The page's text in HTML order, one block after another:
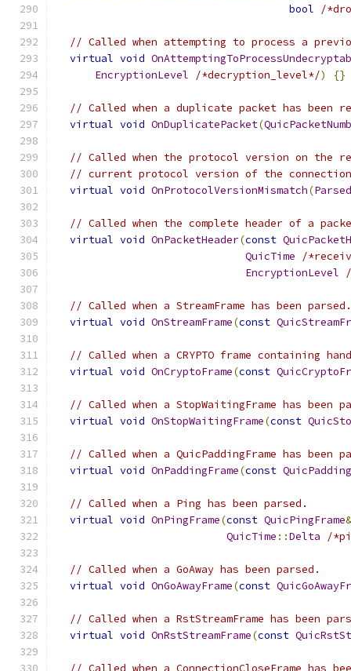
bool
/
// Called when attempting to process a
virtual void
EncryptionLevel
/*decryption_level*/) {}
// Called when a duplicate packet has been
virtual void OnDuplicatePacket(
// Called when the protocol version on the
// current protocol version of the
virtual void OnProtocolVersionMismatch(
// Called when the complete header of a
virtual void OnPacketHeader(const
QuicTime
/
EncryptionLevel
// Called when a StreamFrame has been parsed.
virtual void OnStreamFrame(const
// Called when a CRYPTO frame containing
virtual void OnCryptoFrame(const
// Called when a StopWaitingFrame has been
virtual void OnStopWaitingFrame(const
// Called when a QuicPaddingFrame has been
virtual void OnPaddingFrame(const
// Called when a Ping has been parsed.
virtual void OnPingFrame(const QuicPingFrame&
QuicTime ::Delta /
// Called when a GoAway has been parsed.
virtual void OnGoAwayFrame(const
// Called when a RstStreamFrame has been
virtual void OnRstStreamFrame(const
// Called when a ConnectionCloseFrame has